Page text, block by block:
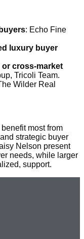
: Echo Fine
luxury buyer
cross-market
Tricoli Team.
Wilder Real
most from
strategic buyer
Nelson present
needs, while larger
support.